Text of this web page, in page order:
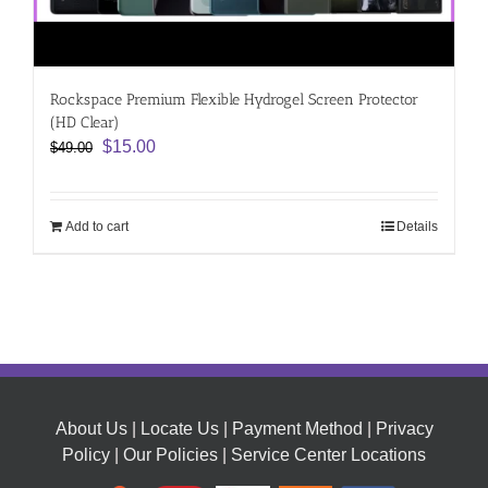
Rockspace Premium Flexible Hydrogel Screen Protector
(HD Clear)
$49.00 Original
$49.00.
$15.00Current
Add to cart Details
About Us| Locate Us| Payment Method
Privacy
Policy
Our Policies Service Center Locations